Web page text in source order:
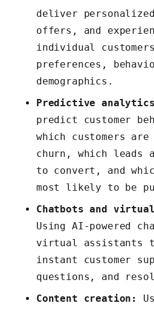
deliver
offers, and
individual
preferences,
demographics.
Predictive
predict customer
which customers
churn, which leads
to convert, and
most likely to be
Chatbots and
Using AI-powered
virtual assistants
instant customer
questions, and
Content creation: